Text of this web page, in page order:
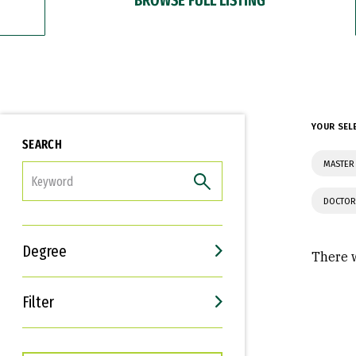
SEARCH
Degree
Filter
Interests
Career Goals
YOUR
There